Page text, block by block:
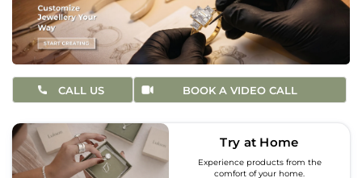
CALL US BOOK A VIDEO CALL
Try at Home
Experience products from the
comfort of your home.